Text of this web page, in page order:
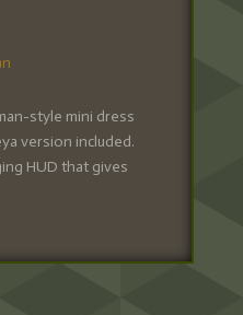
style mini dress
version included.
HUD that gives